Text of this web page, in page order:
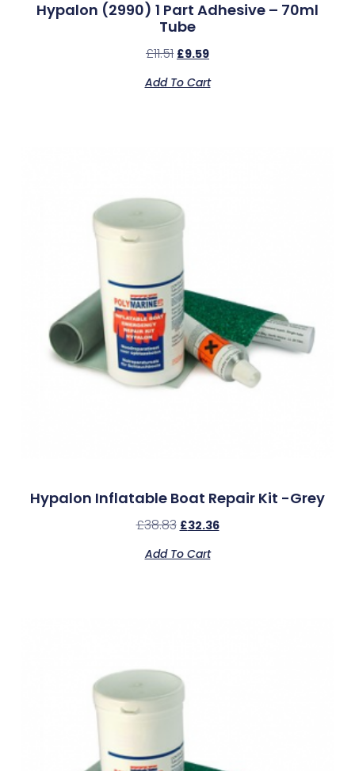
Hypalon (2990) 1 Part Adhesive – 70ml
Tube
£11.51 £9.59
Add To Cart
Hypalon Inflatable Boat Repair Kit -Grey
£38.83 £32.36
Add To Cart